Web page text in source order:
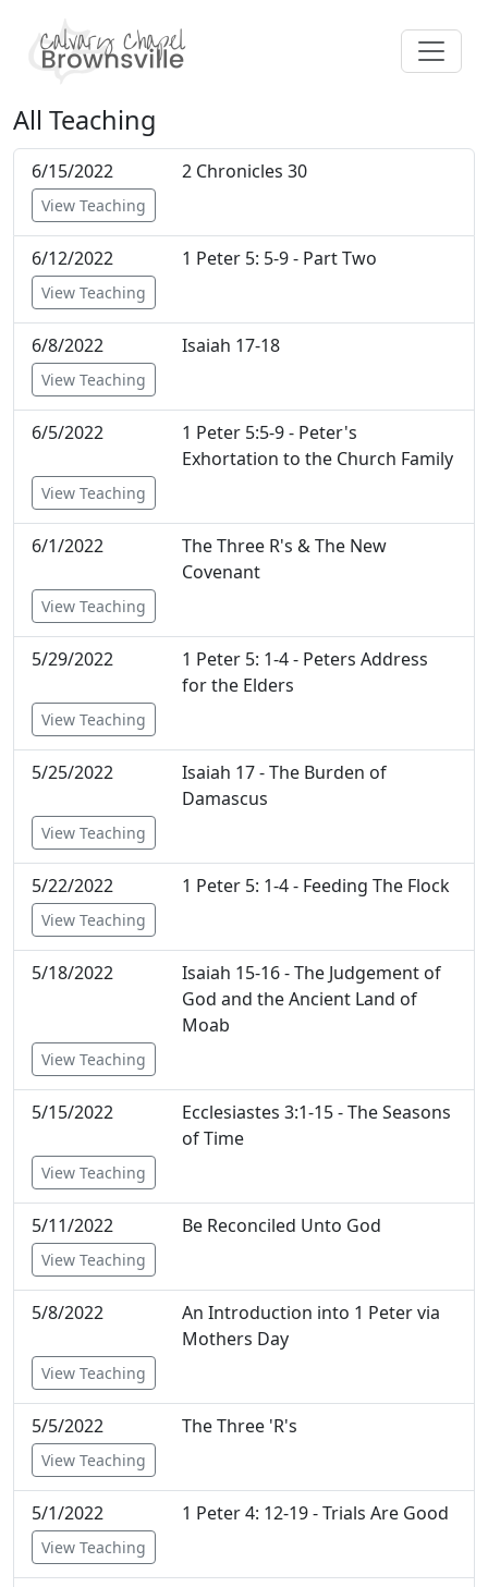
All Teaching
6/15/2022 2 Chronicles 30
View Teaching
6/12/2022 1 Peter 5: 5-9 - Part Two
View Teaching
6/8/2022 Isaiah 17-18
View Teaching
6/5/2022
1 Peter 5:5-9 - Peter's
Exhortation to the Church Family
View Teaching
6/1/2022
The Three R's & The New
Covenant
View Teaching
5/29/2022
1 Peter 5: 1-4 - Peters Address
for the Elders
View Teaching
5/25/2022
Isaiah 17 - The Burden of
Damascus
View Teaching
5/22/2022 1 Peter 5: 1-4 - Feeding The Flock
View Teaching
5/18/2022
Isaiah 15-16 - The Judgement of
God and the Ancient Land of
Moab
View Teaching
5/15/2022
Ecclesiastes 3:1-15 - The Seasons
of Time
View Teaching
5/11/2022 Be Reconciled Unto God
View Teaching
5/8/2022
An Introduction into 1 Peter via
Mothers Day
View Teaching
5/5/2022 The Three 'R's
View Teaching
5/1/2022 1 Peter 4: 12-19 - Trials Are Good
View Teaching